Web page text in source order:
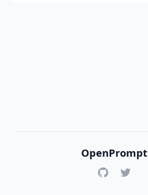
OpenPrompt
GitHubTwitter